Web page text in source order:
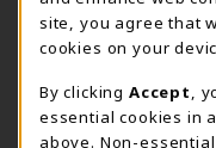
751 Campus Drive
UA Student Center
Tuscaloosa, AL 35487
View Map(opens in a
The Corner Supe
site, you agree that
cookies on your
By clicking Accept
,
essential cookies in
above. Non-